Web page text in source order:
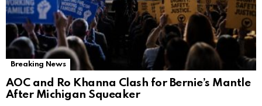
Breaking News
AOC and Ro Khanna Clash for Bernie’s Mantle
After Michigan Squeaker